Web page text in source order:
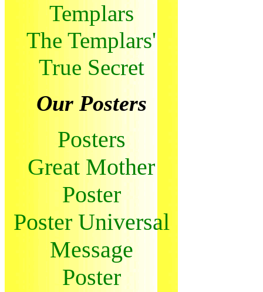
Templars
The Templars'
True Secret
Our Posters
Posters
Great Mother
Poster
Poster Universal
Message
Poster